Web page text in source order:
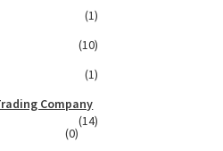
(1)
(10)
(1)
Company
(14)
(0)